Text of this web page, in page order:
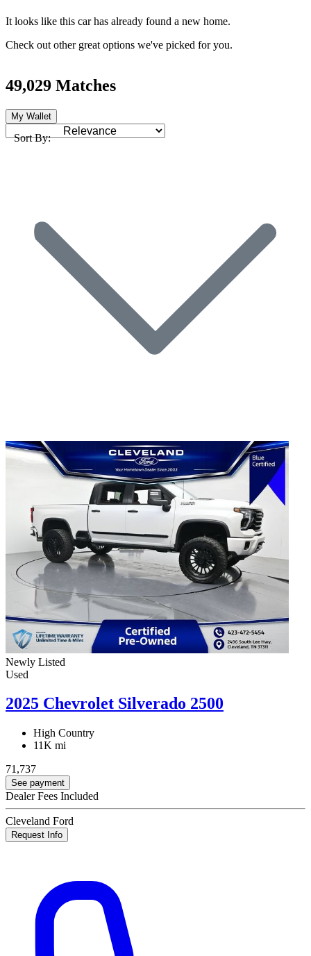
It looks like this car has already found a new home.
Check out other great options we've picked for you.
49,029 Matches
My Wallet
Sort By:
Newly Listed
Used
2025 Chevrolet Silverado 2500
High Country
11K mi
71,737
See payment
Dealer Fees Included
Cleveland Ford
Request Info